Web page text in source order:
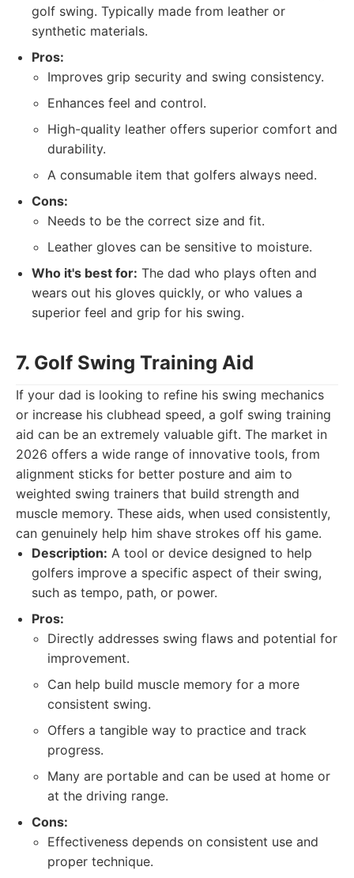
golf swing. Typically made from leather or
synthetic materials.
Pros:
Improves grip security and swing consistency.
Enhances feel and control.
High-quality leather offers superior comfort and
durability.
A consumable item that golfers always need.
Cons:
Needs to be the correct size and fit.
Leather gloves can be sensitive to moisture.
Who it's best for: The dad who plays often and
wears out his gloves quickly, or who values a
superior feel and grip for his swing.
7. Golf Swing Training Aid
If your dad is looking to refine his swing mechanics
or increase his clubhead speed, a golf swing training
aid can be an extremely valuable gift. The market in
2026 offers a wide range of innovative tools, from
alignment sticks for better posture and aim to
weighted swing trainers that build strength and
muscle memory. These aids, when used consistently,
can genuinely help him shave strokes off his game.
Description: A tool or device designed to help
golfers improve a specific aspect of their swing,
such as tempo, path, or power.
Pros:
Directly addresses swing flaws and potential for
improvement.
Can help build muscle memory for a more
consistent swing.
Offers a tangible way to practice and track
progress.
Many are portable and can be used at home or
at the driving range.
Cons:
Effectiveness depends on consistent use and
proper technique.